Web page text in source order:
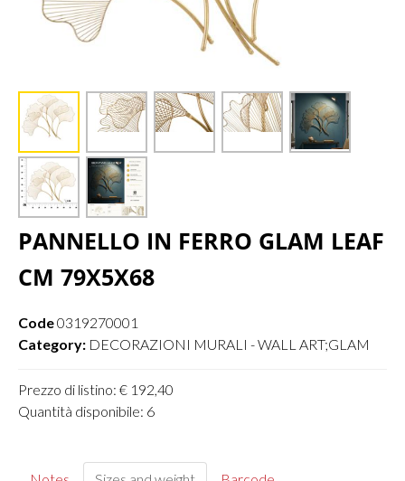
PANNELLO IN FERRO GLAM LEAF
CM 79X5X68
Code0319270001
Category: DECORAZIONI MURALI - WALL ART;GLAM
Prezzo di listino: € 192,40
Quantità disponibile: 6